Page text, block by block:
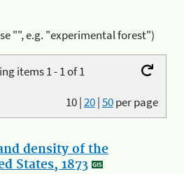
"", e.g. "experimental forest")
items 1 - 1 of 1
10|20|50per page
density of the
States, 1873